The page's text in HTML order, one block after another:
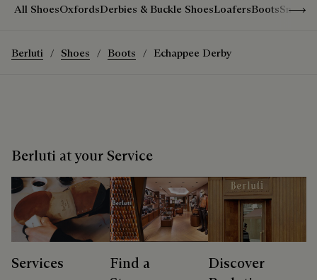
All ShoesOxfordsDerbies & Buckle ShoesLoafersBoots
Berluti Shoes Boots Echappee Derby
Berluti at your Service
Services
Find a
Discover